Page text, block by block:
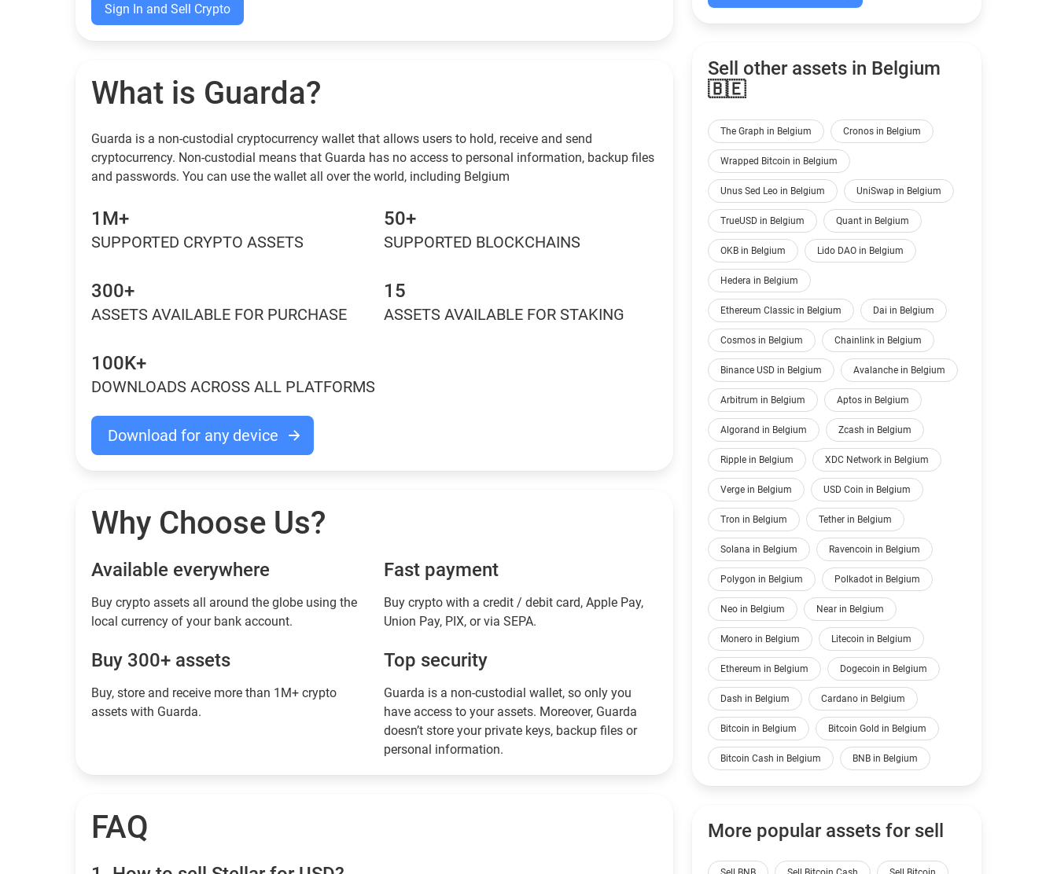
Sign In and Sell Crypto
What is Guarda?
Guarda is a non-custodial cryptocurrency wallet that allows users to hold, receive and send
cryptocurrency. Non-custodial means that Guarda has no access to personal information, backup files
and passwords. You can use the wallet all over the world, including Belgium
1M+
SUPPORTED CRYPTO ASSETS
50+
SUPPORTED BLOCKCHAINS
300+
ASSETS AVAILABLE FOR PURCHASE
15
ASSETS AVAILABLE FOR STAKING
100K+
DOWNLOADS ACROSS ALL PLATFORMS
Download for any device
Why Choose Us?
Available everywhere
Buy сrypto assets all around the globe using the
local currency of your bank account.
Fast payment
Buy crypto with a credit / debit card, Apple Pay,
Union Pay, PIX, or via SEPA.
Buy 300+ assets
Buy, store and receive more than 1M+ crypto
assets with Guarda.
Top security
Guarda is a non-custodial wallet, so only you
have access to your assets. Moreover, Guarda
doesn’t store your private keys, backup files or
personal information.
FAQ
Sell other assets in Belgium
🇧🇪
The Graph in Belgium Cronos in Belgium
Wrapped Bitcoin in Belgium
Unus Sed Leo in Belgium UniSwap in Belgium
TrueUSD in Belgium Quant in Belgium
OKB in Belgium Lido DAO in Belgium
Hedera in Belgium
Ethereum Classic in Belgium Dai in Belgium
Cosmos in Belgium Chainlink in Belgium
Binance USD in Belgium Avalanche in Belgium
Arbitrum in Belgium Aptos in Belgium
Algorand in Belgium Zcash in Belgium
Ripple in Belgium XDC Network in Belgium
Verge in Belgium USD Coin in Belgium
Tron in Belgium Tether in Belgium
Solana in Belgium Ravencoin in Belgium
Polygon in Belgium Polkadot in Belgium
Neo in Belgium Near in Belgium
Monero in Belgium Litecoin in Belgium
Ethereum in Belgium Dogecoin in Belgium
Dash in Belgium Cardano in Belgium
Bitcoin in Belgium Bitcoin Gold in Belgium
Bitcoin Cash in Belgium BNB in Belgium
More popular assets for sell